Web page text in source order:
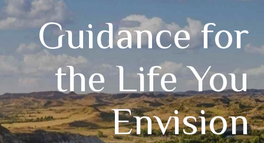
Guidance for
the Life You
Envision